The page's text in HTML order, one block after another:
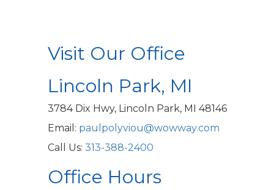
Visit Our Office
Lincoln Park, MI
3784 Dix Hwy, Lincoln Park, MI 48146
Email: paulpolyviou@wowway.com
Call Us: 313-388-2400
Office Hours